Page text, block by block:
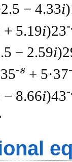
− 4.33i
+ 5.19i)23
− 2.59i
-s + 5·37
− 8.66i)43